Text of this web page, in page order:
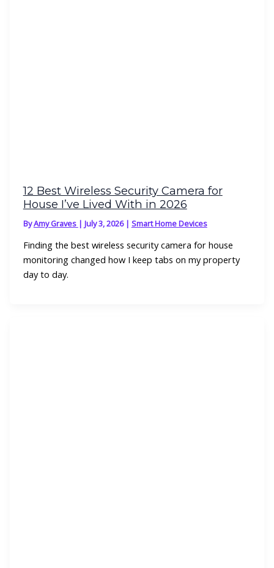
12 Best Wireless Security Camera for
House I’ve Lived With in 2026
ByAmy Graves | July 3, 2026 | Smart Home Devices
Finding the best wireless security camera for house
monitoring changed how I keep tabs on my property
day to day.